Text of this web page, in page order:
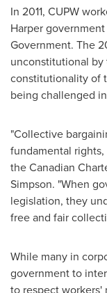
In 2011, CUPW
Harper
Government. The
unconstitutional
constitutionality of
being challenged
"Collective
fundamental
the Canadian
Simpson. "When
legislation, they
free and fair
While many in
government to